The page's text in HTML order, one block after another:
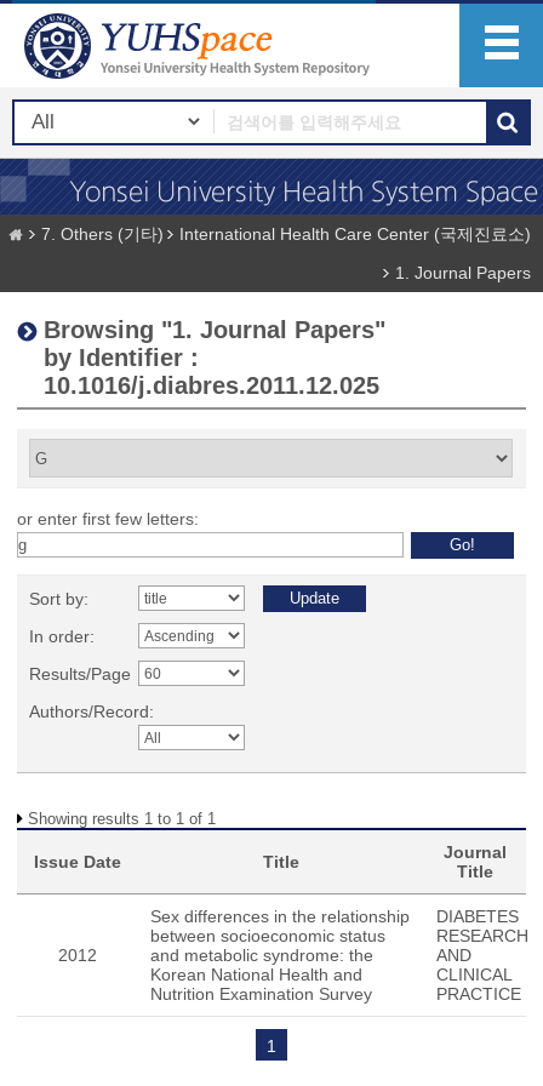
7. Others (기타)
International Health Care Center (국제진료소)
1. Journal Papers
Browsing "1. Journal Papers"
by Identifier :
10.1016/j.diabres.2011.12.025
or enter first few letters:
Sort by:
In order:
Results/Page
Authors/Record:
Showing results 1 to 1 of 1
Issue Date Title
Journal
Title
2012
Sex differences in the relationship
between socioeconomic status
and metabolic syndrome: the
Korean National Health and
Nutrition Examination Survey
DIABETES
RESEARCH
AND
CLINICAL
PRACTICE
1